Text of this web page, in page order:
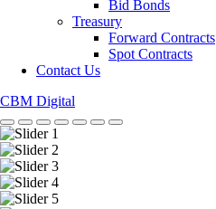
Bid Bonds
Treasury
Forward Contracts
Spot Contracts
Contact Us
CBM Digital